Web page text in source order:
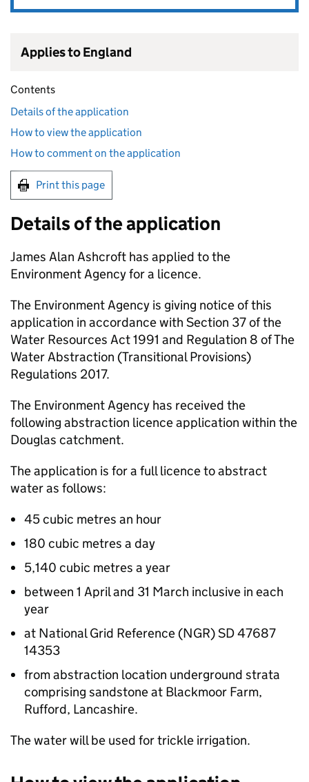
Applies to England
Contents
Details of the application
How to view the application
How to comment on the application
Print this page
Details of the application
James Alan Ashcroft has applied to the
Environment Agency for a licence.
The Environment Agency is giving notice of this
application in accordance with Section 37 of the
Water Resources Act 1991 and Regulation 8 of The
Water Abstraction (Transitional Provisions)
Regulations 2017.
The Environment Agency has received the
following abstraction licence application within the
Douglas catchment.
The application is for a full licence to abstract
water as follows:
45 cubic metres an hour
180 cubic metres a day
5,140 cubic metres a year
between 1 April and 31 March inclusive in each
year
at National Grid Reference (NGR) SD 47687
14353
from abstraction location underground strata
comprising sandstone at Blackmoor Farm,
Rufford, Lancashire.
The water will be used for trickle irrigation.